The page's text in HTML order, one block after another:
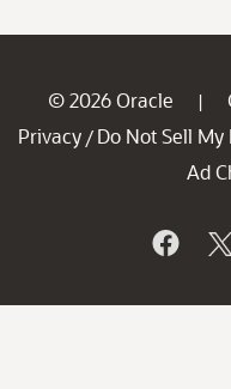
© 2026 Oracle |
Privacy / Do Not Sell My
Ad